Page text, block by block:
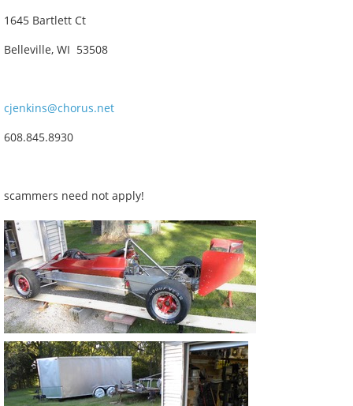
1645 Bartlett Ct
Belleville, WI 53508
cjenkins@chorus.net
608.845.8930
scammers need not apply!